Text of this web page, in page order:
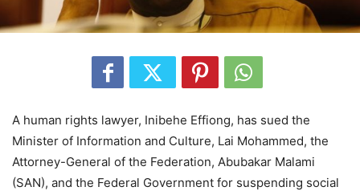
A human rights lawyer, Inibehe Effiong, has sued the
Minister of Information and Culture, Lai Mohammed, the
Attorney-General of the Federation, Abubakar Malami
(SAN), and the Federal Government for suspending social